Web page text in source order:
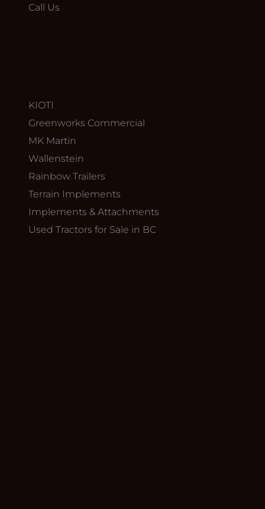
Call Us
KIOTI
Greenworks Commercial
MK Martin
Wallenstein
Rainbow Trailers
Terrain Implements
Implements & Attachments
Used Tractors for Sale in BC